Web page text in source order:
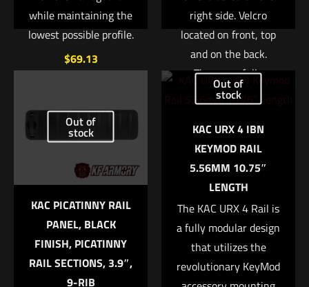
Name*
Save my name, email, and website in this browser for
the next time I comment.
while maintaining the
lowest possible profile.
$69.13
right side. Velcro
located on front, top
and on the back.
These are fully
customizable with
Available in black,
green, and tan.
Read more
Out of
stock
KAC PICATINNY RAIL
PANEL, BLACK
FINISH, PICATINNY
RAIL SECTIONS, 3.9″,
9-RIB
Out of
stock
KAC URX 4 IBN
KEYMOD RAIL
5.56MM 10.75″
LENGTH
The KAC URX 4 Rail is
a fully modular design
that utilizes the
revolutionary KeyMod